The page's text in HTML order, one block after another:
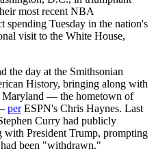
most recent NBA
spending Tuesday in the nation's
visit to the White House,
the day at the Smithsonian
History, bringing along with
Maryland — the hometown of
perESPN's Chris Haynes. Last
Curry had publicly
President Trump, prompting
been "withdrawn."